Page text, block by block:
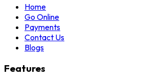
Home
Go Online
Payments
Contact Us
Blogs
Features